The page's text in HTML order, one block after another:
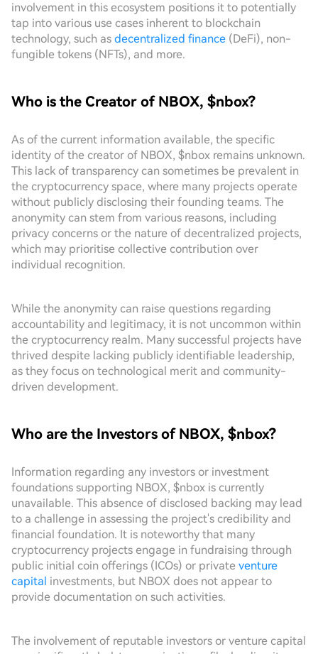
involvement in this ecosystem positions it to potentially
tap into various use cases inherent to blockchain
technology, such as decentralized finance (DeFi), non-
fungible tokens (NFTs), and more.
Who is the Creator of NBOX, $nbox?
As of the current information available, the specific
identity of the creator of NBOX, $nbox remains unknown.
This lack of transparency can sometimes be prevalent in
the cryptocurrency space, where many projects operate
without publicly disclosing their founding teams. The
anonymity can stem from various reasons, including
privacy concerns or the nature of decentralized projects,
which may prioritise collective contribution over
individual recognition.
While the anonymity can raise questions regarding
accountability and legitimacy, it is not uncommon within
the cryptocurrency realm. Many successful projects have
thrived despite lacking publicly identifiable leadership,
as they focus on technological merit and community-
driven development.
Who are the Investors of NBOX, $nbox?
Information regarding any investors or investment
foundations supporting NBOX, $nbox is currently
unavailable. This absence of disclosed backing may lead
to a challenge in assessing the project's credibility and
financial foundation. It is noteworthy that many
cryptocurrency projects engage in fundraising through
public initial coin offerings (ICOs) or private venture
capital investments, but NBOX does not appear to
provide documentation on such activities.
The involvement of reputable investors or venture capital